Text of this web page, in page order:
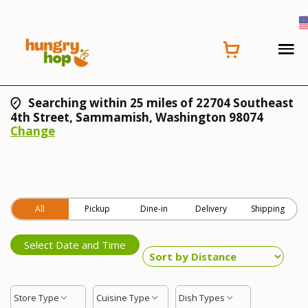
Searching within 25 miles of 22704 Southeast
4th Street, Sammamish, Washington 98074
Change
All Pickup Dine-in Delivery Shipping
Select Date and Time
Store Type Cuisine Type Dish Types